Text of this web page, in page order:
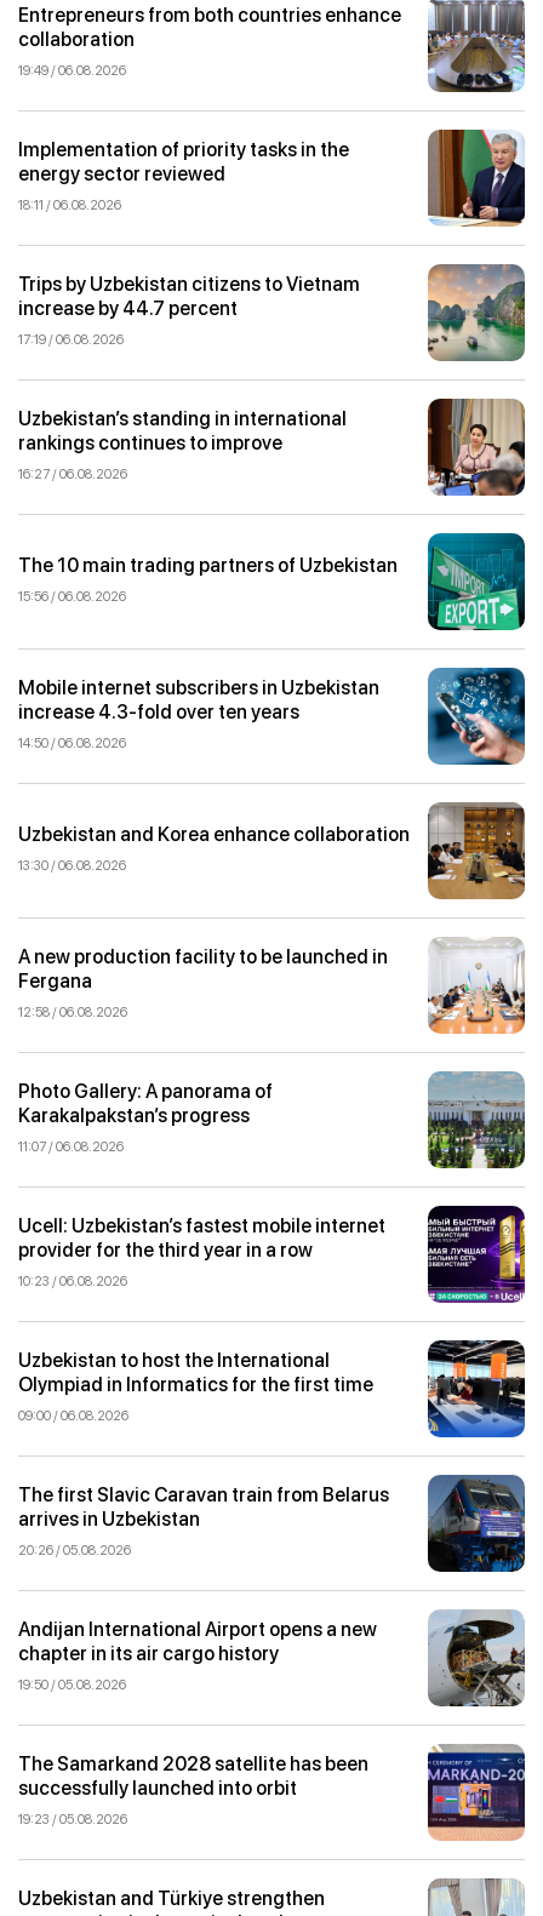
Entrepreneurs from both countries enhance
collaboration
19:49 / 06.08.2026
Implementation of priority tasks in the
energy sector reviewed
18:11 / 06.08.2026
Trips by Uzbekistan citizens to Vietnam
increase by 44.7 percent
17:19 / 06.08.2026
Uzbekistan’s standing in international
rankings continues to improve
16:27 / 06.08.2026
The 10 main trading partners of Uzbekistan
15:56 / 06.08.2026
Mobile internet subscribers in Uzbekistan
increase 4.3-fold over ten years
14:50 / 06.08.2026
Uzbekistan and Korea enhance collaboration
13:30 / 06.08.2026
A new production facility to be launched in
Fergana
12:58 / 06.08.2026
Photo Gallery: A panorama of
Karakalpakstan’s progress
11:07 / 06.08.2026
Ucell: Uzbekistan’s fastest mobile internet
provider for the third year in a row
10:23 / 06.08.2026
Uzbekistan to host the International
Olympiad in Informatics for the first time
09:00 / 06.08.2026
The first Slavic Caravan train from Belarus
arrives in Uzbekistan
20:26 / 05.08.2026
Andijan International Airport opens a new
chapter in its air cargo history
19:50 / 05.08.2026
The Samarkand 2028 satellite has been
successfully launched into orbit
19:23 / 05.08.2026
Uzbekistan and Türkiye strengthen